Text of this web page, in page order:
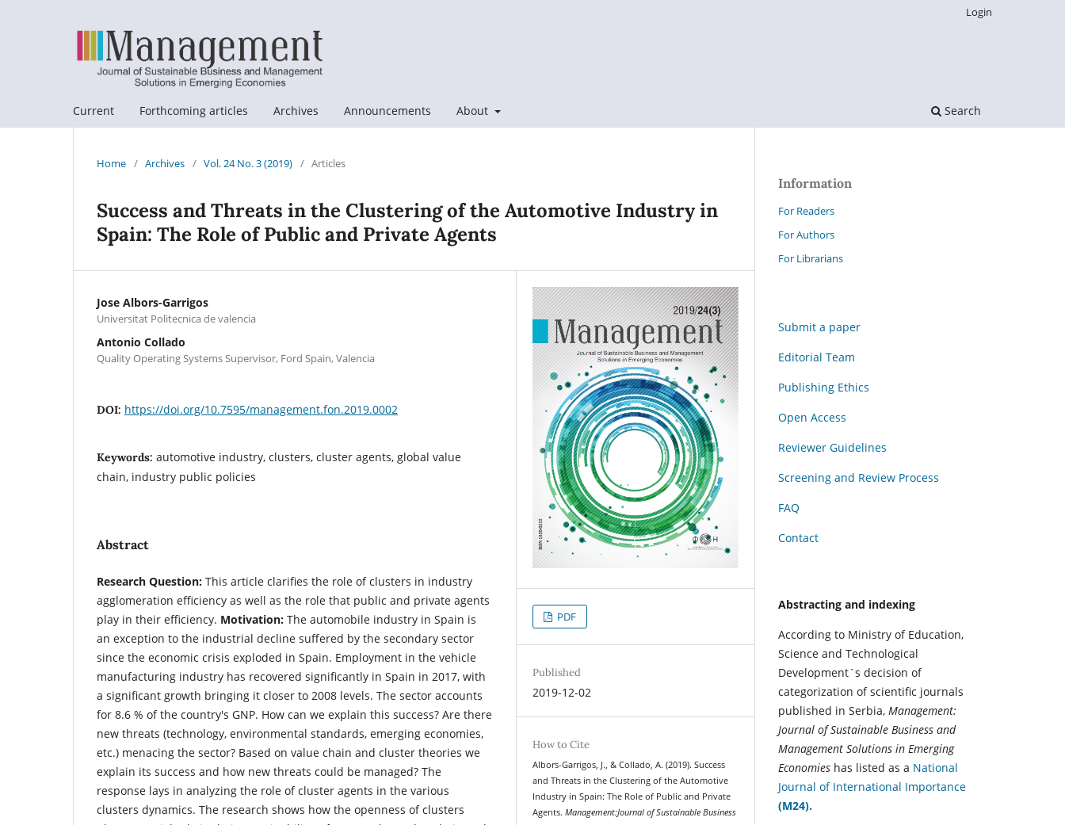
Current Forthcoming articles Archives Announcements About Search
Login
Home / Archives / Vol. 24 No. 3 (2019) / Articles
Success and Threats in the Clustering of the Automotive Industry in
Spain: The Role of Public and Private Agents
Jose Albors-Garrigos
Universitat Politecnica de valencia
Antonio Collado
Quality Operating Systems Supervisor, Ford Spain, Valencia
DOI: https://doi.org/10.7595/management.fon.2019.0002
Keywords: automotive industry, clusters, cluster agents, global value
chain, industry public policies
Abstract
Research Question: This article clarifies the role of clusters in industry
agglomeration efficiency as well as the role that public and private agents
play in their efficiency. Motivation: The automobile industry in Spain is
an exception to the industrial decline suffered by the secondary sector
since the economic crisis exploded in Spain. Employment in the vehicle
manufacturing industry has recovered significantly in Spain in 2017, with
a significant growth bringing it closer to 2008 levels. The sector accounts
for 8.6 % of the country's GNP. How can we explain this success? Are there
new threats (technology, environmental standards, emerging economies,
etc.) menacing the sector? Based on value chain and cluster theories we
explain its success and how new threats could be managed? The
response lays in analyzing the role of cluster agents in the various
clusters dynamics. The research shows how the openness of clusters
PDF
Published
2019-12-02
How to Cite
Albors-Garrigos, J., & Collado, A. (2019). Success
and Threats in the Clustering of the Automotive
Industry in Spain: The Role of Public and Private
Agents.Management:Journal of Sustainable Business
Information
For Readers
For Authors
For Librarians
Submit a paper
Editorial Team
Publishing Ethics
Open Access
Reviewer Guidelines
Screening and Review Process
FAQ
Contact
Abstracting and indexing
According to Ministry of Education,
Science and Technological
Development`s decision of
categorization of scientific journals
published in Serbia, Management:
Journal of Sustainable Business and
Management Solutions in Emerging
Economies has listed as a National
Journal of International Importance
(M24).